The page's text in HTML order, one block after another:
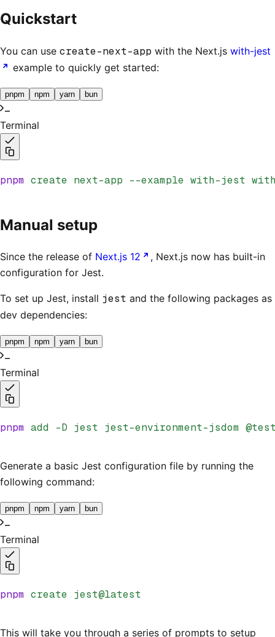
Quickstart
You can use create-next-app with the Next.js with-jest
example to quickly get started:
pnpm npm yarn bun
Terminal
pnpm create next-app --example with-jest
Manual setup
Since the release of Next.js 12
, Next.js now has built-in
configuration for Jest.
To set up Jest, install jest and the following packages as
dev dependencies:
pnpm npm yarn bun
Terminal
pnpm add -D jest jest-environment-jsdom
Generate a basic Jest configuration file by running the
following command:
pnpm npm yarn bun
Terminal
pnpm create jest@latest
This will take you through a series of prompts to setup